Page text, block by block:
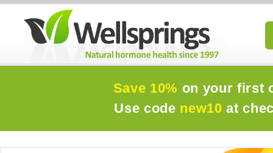
Save 10% on your first
Use code new10 at